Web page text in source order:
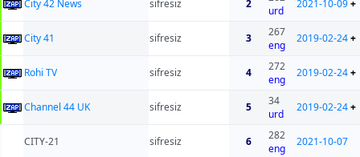
City 42 News sifresiz 2
urd
2021-10-09+
City 41 sifresiz 3
267
eng
2019-02-24+
Rohi TV sifresiz 4
272
eng
2019-02-24+
Channel 44 UK sifresiz 5
34
urd
2019-02-24+
CITY-21 sifresiz 6
282
eng
2021-10-07